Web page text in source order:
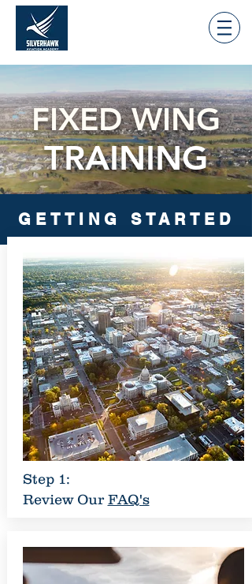
FIXED WING
TRAINING
GETTING STARTED
Step 1:
Review Our FAQ's